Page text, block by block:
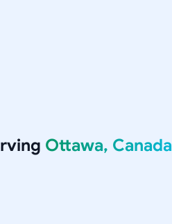
Ottawa, Canada